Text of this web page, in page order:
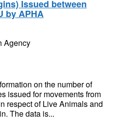
Issued between
by APHA
Agency
on the number of
issued for movements from
respect of Live Animals and
The data is...